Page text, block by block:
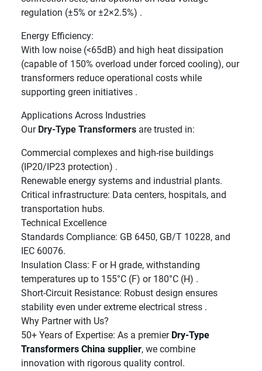
regulation (±5% or ±2×2.5%) .
Energy Efficiency:
With low noise (<65dB) and high heat dissipation
(capable of 150% overload under forced cooling), our
transformers reduce operational costs while
supporting green initiatives .
Applications Across Industries
Our Dry-Type Transformers are trusted in:
Commercial complexes and high-rise buildings
(IP20/IP23 protection) .
Renewable energy systems and industrial plants.
Critical infrastructure: Data centers, hospitals, and
transportation hubs.
Technical Excellence
Standards Compliance: GB 6450, GB/T 10228, and
IEC 60076.
Insulation Class: F or H grade, withstanding
temperatures up to 155°C (F) or 180°C (H) .
Short-Circuit Resistance: Robust design ensures
stability even under extreme electrical stress .
Why Partner with Us?
50+ Years of Expertise: As a premier Dry-Type
Transformers China supplier, we combine
innovation with rigorous quality control.